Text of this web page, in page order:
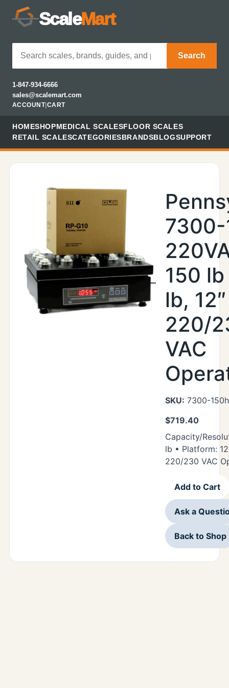
ScaleMart
Search
1-847-934-6666
sales@scalemart.com
ACCOUNT| CART
HOMESHOPMEDICAL SCALESFLOOR SCALES
RETAIL SCALESCATEGORIESBRANDSBLOGSUPPORT
7300-
150
lb,
220/
VAC
SKU: 7300-
$719.40
Capacity/
lb • Platform:
220/230 VAC
Add to Cart
Ask a
Back to Shop